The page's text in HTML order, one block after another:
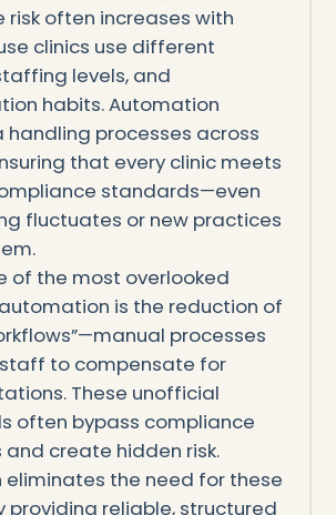
risk often increases with
clinics use different
levels, and
habits. Automation
processes across
that every clinic meets
standards—even
fluctuates or new practices
of the most overlooked
is the reduction of
processes
to compensate for
These unofficial
often bypass compliance
create hidden risk.
the need for these
providing reliable, structured